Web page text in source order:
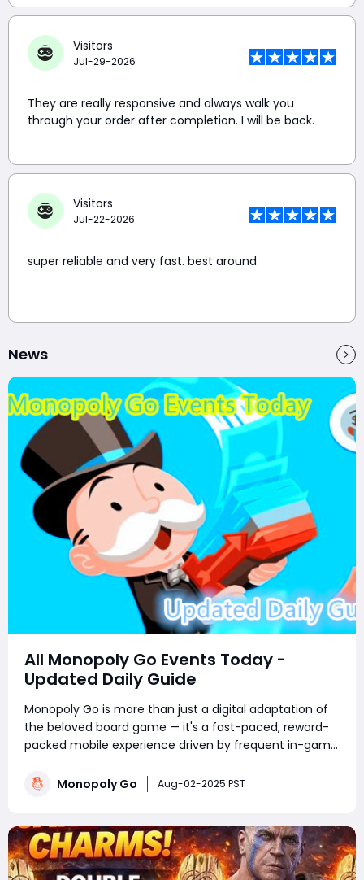
Visitors
Jul-29-2026
They are really responsive and always walk you
through your order after completion. I will be back.
Visitors
Jul-22-2026
super reliable and very fast. best around
News
All Monopoly Go Events Today -
Updated Daily Guide
Monopoly Go is more than just a digital adaptation of
the beloved board game — it's a fast-paced, reward-
packed mobile experience driven by frequent in-game
player or a sticker-collecting enthusiast, staying on top
Monopoly Go Aug-02-2025 PST